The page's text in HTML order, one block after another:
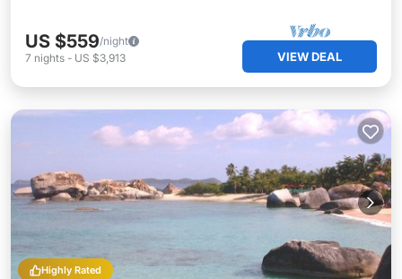
US $559/night
7 nights - US $3,913 VIEW DEAL
Highly Rated